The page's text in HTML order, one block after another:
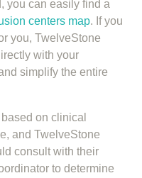
you can easily find a
centers map. If you
you, TwelveStone
with your
simplify the entire
on clinical
and TwelveStone
consult with their
to determine